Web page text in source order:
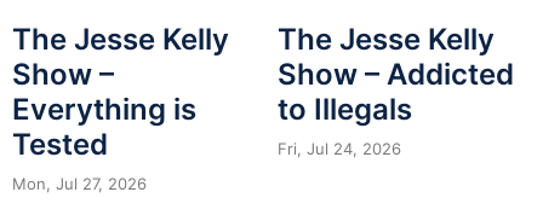
The Jesse Kelly
Show –
Everything is
Tested
Mon, Jul 27, 2026
The Jesse Kelly
Show – Addicted
to Illegals
Fri, Jul 24, 2026